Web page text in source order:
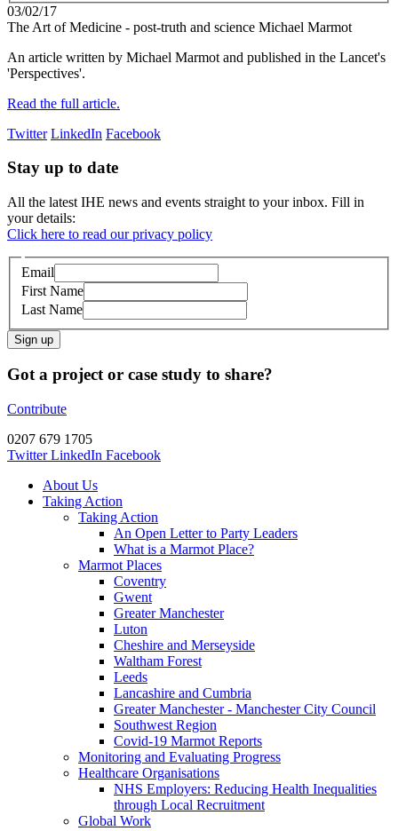
03/02/17
The Art of Medicine - post-truth and science Michael Marmot
An article written by Michael Marmot and published in the Lancet's
'Perspectives'.
Read the full article.
Twitter LinkedIn Facebook
Stay up to date
All the latest IHE news and events straight to your inbox. Fill in
your details:
Click here to read our privacy policy
Email
First Name
Last Name
Sign up
Got a project or case study to share?
Contribute
0207 679 1705
Twitter LinkedIn Facebook
About Us
Taking Action
Taking Action
An Open Letter to Party Leaders
What is a Marmot Place?
Marmot Places
Coventry
Gwent
Greater Manchester
Luton
Cheshire and Merseyside
Waltham Forest
Leeds
Lancashire and Cumbria
Greater Manchester - Manchester City Council
Southwest Region
Covid-19 Marmot Reports
Monitoring and Evaluating Progress
Healthcare Organisations
NHS Employers: Reducing Health Inequalities
through Local Recruitment
Global Work